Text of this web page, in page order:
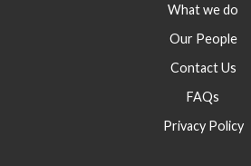
What we do
Our People
Contact Us
FAQs
Privacy Policy